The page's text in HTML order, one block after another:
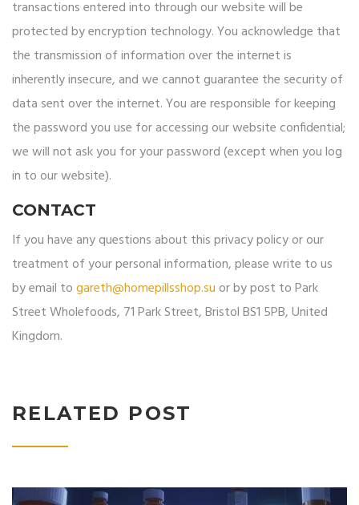
transactions entered into through our website will be
protected by encryption technology. You acknowledge that
the transmission of information over the internet is
inherently insecure, and we cannot guarantee the security of
data sent over the internet. You are responsible for keeping
the password you use for accessing our website confidential;
we will not ask you for your password (except when you log
in to our website).
CONTACT
If you have any questions about this privacy policy or our
treatment of your personal information, please write to us
by email togareth@homepillsshop.su or by post to Park
Street Wholefoods, 71 Park Street, Bristol BS1 5PB, United
Kingdom.
RELATED POST